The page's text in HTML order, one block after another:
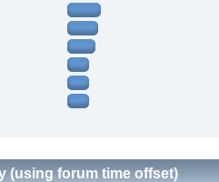
(using forum time offset)